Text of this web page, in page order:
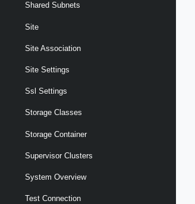
Shared Subnets
Site
Site Association
Site Settings
Ssl Settings
Storage Classes
Storage Container
Supervisor Clusters
System Overview
Test Connection